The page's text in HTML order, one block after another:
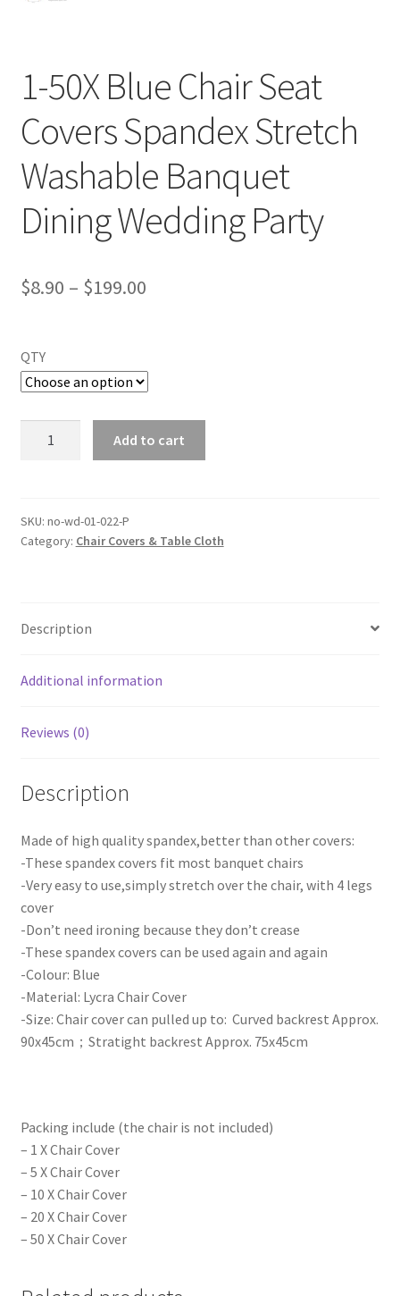
1-50X Blue Chair Seat
Covers Spandex Stretch
Washable Banquet
Dining Wedding Party
$8.90 – $199.00
QTY
Seat
Covers
Banquet
Wedding
Add to cart
SKU: no-wd-01-022-P
Category: Chair Covers & Table Cloth
Description
Additional information
Reviews (0)
Description
Made of high quality spandex,better than other covers:
-These spandex covers fit most banquet chairs
-Very easy to use,simply stretch over the chair, with 4 legs
cover
-Don’t need ironing because they don’t crease
-These spandex covers can be used again and again
-Colour: Blue
-Material: Lycra Chair Cover
-Size: Chair cover can pulled up to: Curved backrest Approx.
90x45cm；Stratight backrest Approx. 75x45cm
Packing include (the chair is not included)
– 1 X Chair Cover
– 5 X Chair Cover
– 10 X Chair Cover
– 20 X Chair Cover
– 50 X Chair Cover